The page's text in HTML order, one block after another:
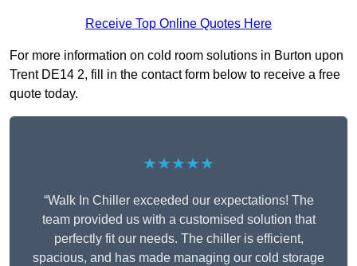
Receive Top Online Quotes Here
For more information on cold room solutions in Burton upon
Trent DE14 2, fill in the contact form below to receive a free
quote today.
★★★★★
“Walk In Chiller exceeded our expectations! The
team provided us with a customised solution that
perfectly fit our needs. The chiller is efficient,
spacious, and has made managing our cold storage